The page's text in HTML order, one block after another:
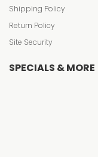
Shipping Policy
Return Policy
Site Security
SPECIALS & MORE